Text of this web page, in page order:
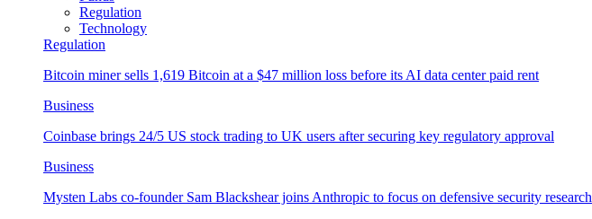
Regulation
Technology
Regulation
Bitcoin miner sells 1,619 Bitcoin at a $47 million loss before its AI data center paid rent
Business
Coinbase brings 24/5 US stock trading to UK users after securing key regulatory approval
Business
Mysten Labs co-founder Sam Blackshear joins Anthropic to focus on defensive security research